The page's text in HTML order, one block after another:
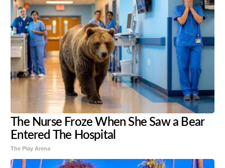
The Nurse Froze When She Saw a Bear
Entered The Hospital
The Play Arena